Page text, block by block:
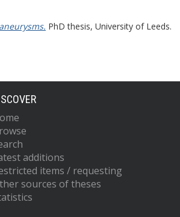
PhD thesis, University of Leeds.
additions
items / requesting
sources of theses